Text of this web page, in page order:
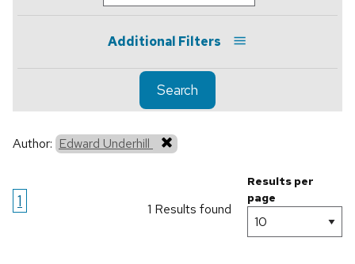
Additional Filters
Search
Author: Edward Underhill
1 1 Results found
Results per
page